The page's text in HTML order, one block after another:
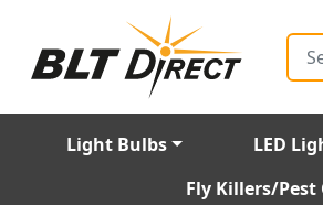
Light Bulbs LED
Fly Killers/Pest